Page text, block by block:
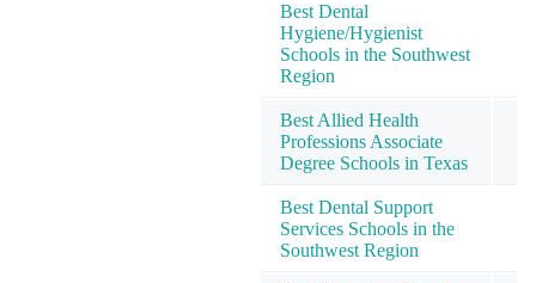
Best Dental
Hygiene/Hygienist
Schools in the Southwest
Region
Best Allied Health
Professions Associate
Degree Schools in Texas
Best Dental Support
Services Schools in the
Southwest Region